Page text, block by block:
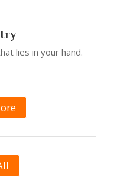
lies in your hand.